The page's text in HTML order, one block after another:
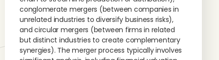
conglomerate mergers (between companies in
unrelated industries to diversify business risks),
and circular mergers (between firms in related
but distinct industries to create complementary
synergies). The merger process typically involves